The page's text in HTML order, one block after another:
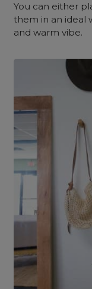
You can either
them in an ideal
and warm vibe.